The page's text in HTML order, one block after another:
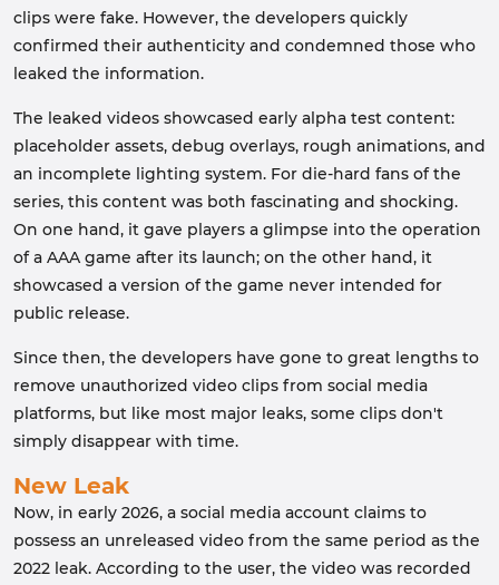
clips were fake. However, the developers quickly
confirmed their authenticity and condemned those who
leaked the information.
The leaked videos showcased early alpha test content:
placeholder assets, debug overlays, rough animations, and
an incomplete lighting system. For die-hard fans of the
series, this content was both fascinating and shocking.
On one hand, it gave players a glimpse into the operation
of a AAA game after its launch; on the other hand, it
showcased a version of the game never intended for
public release.
Since then, the developers have gone to great lengths to
remove unauthorized video clips from social media
platforms, but like most major leaks, some clips don't
simply disappear with time.
New Leak
Now, in early 2026, a social media account claims to
possess an unreleased video from the same period as the
2022 leak. According to the user, the video was recorded